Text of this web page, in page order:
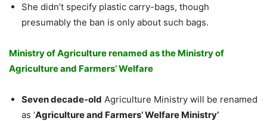
She didn’t specify plastic carry-bags, though
presumably the ban is only about such bags.
Ministry of Agriculture renamed as the Ministry of
Agriculture and Farmers’ Welfare
Seven decade-old Agriculture Ministry will be renamed
as ‘Agriculture and Farmers’ Welfare Ministry’